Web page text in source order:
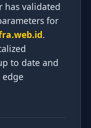
has validated
for
.
to date and